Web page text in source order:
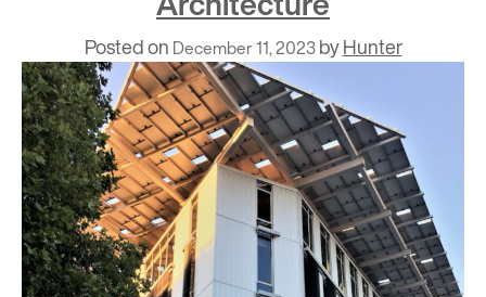
Posted on December 11, 2023byHunter